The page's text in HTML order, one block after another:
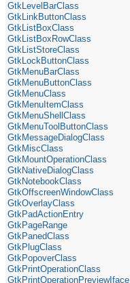
GtkLevelBarClass
GtkLinkButtonClass
GtkListBoxClass
GtkListBoxRowClass
GtkListStoreClass
GtkLockButtonClass
GtkMenuBarClass
GtkMenuButtonClass
GtkMenuClass
GtkMenuItemClass
GtkMenuShellClass
GtkMenuToolButtonClass
GtkMessageDialogClass
GtkMiscClass
GtkMountOperationClass
GtkNativeDialogClass
GtkNotebookClass
GtkOffscreenWindowClass
GtkOverlayClass
GtkPadActionEntry
GtkPageRange
GtkPanedClass
GtkPlugClass
GtkPopoverClass
GtkPrintOperationClass
GtkPrintOperationPreviewIface